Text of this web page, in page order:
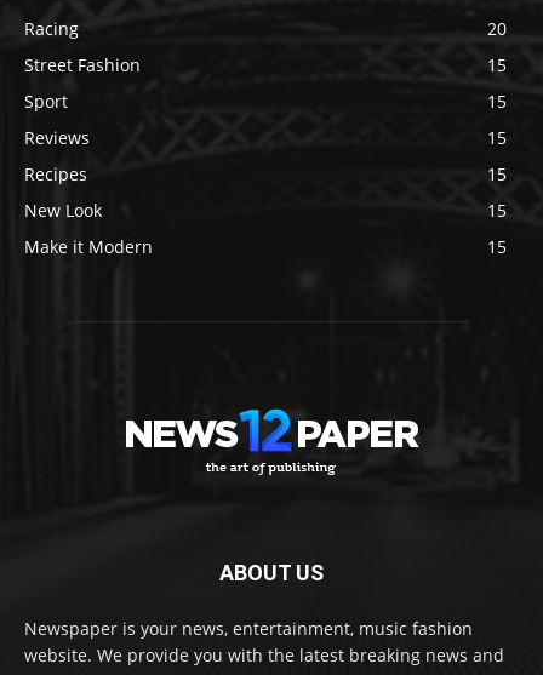
Racing
20
Street Fashion
15
Sport
15
Reviews
15
Recipes
15
New Look
15
Make it Modern
15
ABOUT US
Newspaper is your news, entertainment, music fashion
website. We provide you with the latest breaking news and